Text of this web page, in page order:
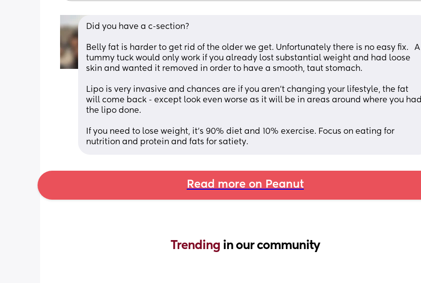
Did you have a c-section?
Belly fat is harder to get rid of the older we get. Unfortunately there is no easy fix.   A
tummy tuck would only work if you already lost substantial weight and had loose
skin and wanted it removed in order to have a smooth, taut stomach.
Lipo is very invasive and chances are if you aren’t changing your lifestyle, the fat
will come back - except look even worse as it will be in areas around where you had
the lipo done.
If you need to lose weight, it’s 90% diet and 10% exercise. Focus on eating for
nutrition and protein and fats for satiety.
Read more on Peanut
Trending in our community